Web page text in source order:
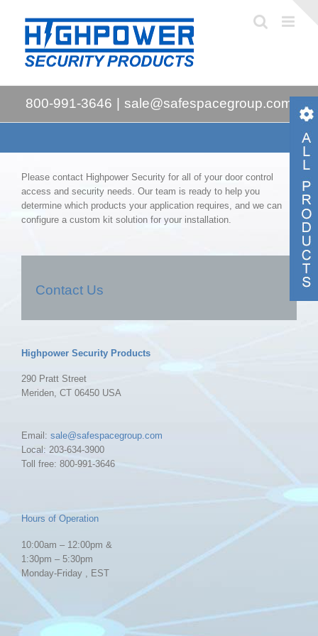
content
800-991-3646 sale@safespacegroup.com
Please contact Highpower Security for all of your door control
access and security needs. Our team is ready to help you
determine which products your application requires, and we can
configure a custom kit solution for your installation.
Contact Us
Highpower Security Products
290 Pratt Street
Meriden, CT 06450 USA
Email: sale@safespacegroup.com
Local: 203-634-3900
Toll free: 800-991-3646
Hours of Operation
10:00am – 12:00pm &
1:30pm – 5:30pm
Monday-Friday , EST